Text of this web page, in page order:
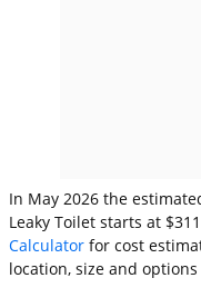
In May 2026 the
Leaky Toilet starts at
Calculator for cost
location, size and